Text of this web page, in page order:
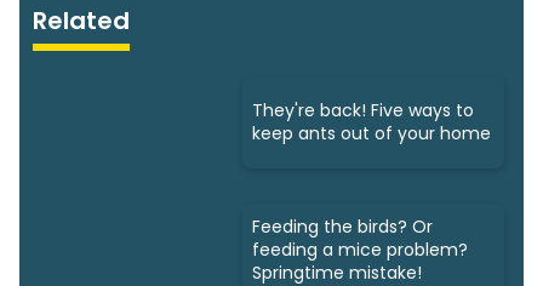
Related
They're back! Five ways to
keep ants out of your home
Feeding the birds? Or
feeding a mice problem?
Springtime mistake!